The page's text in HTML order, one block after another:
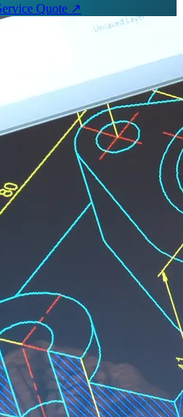
Quote ↗